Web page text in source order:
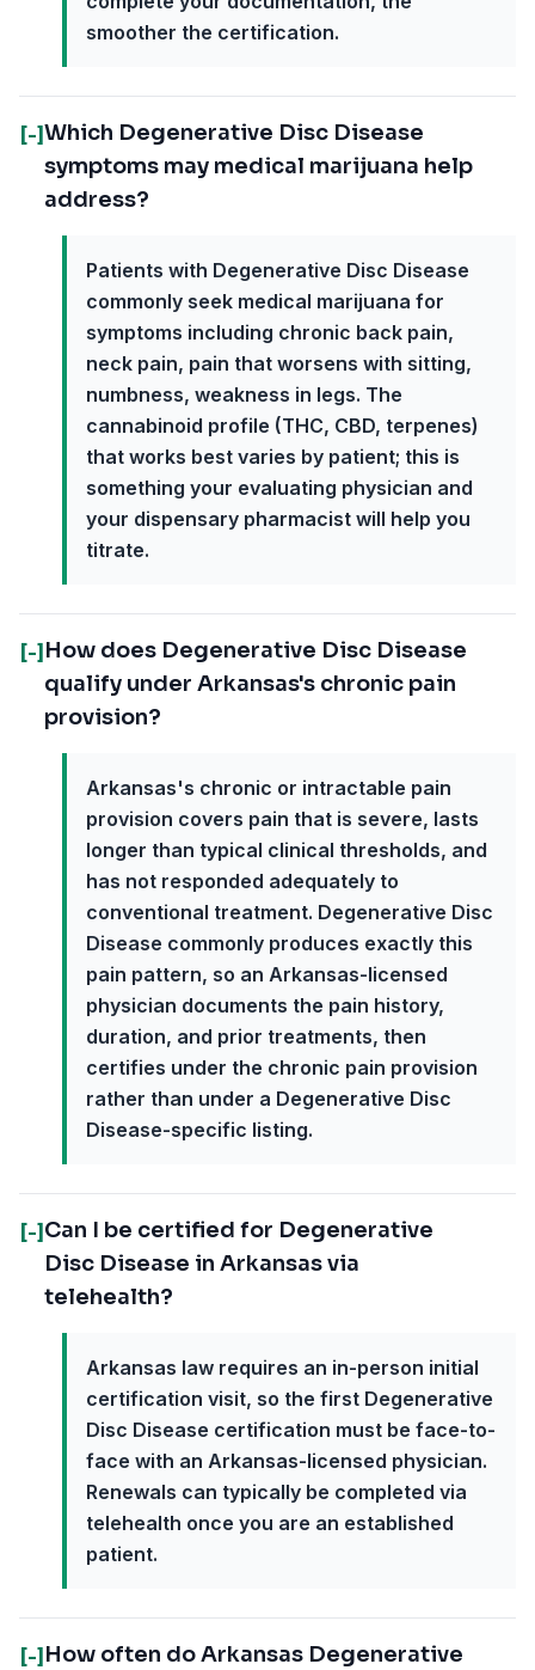
smoother the certification.
[-]Which Degenerative Disc Disease
symptoms may medical marijuana help
address?
Patients with Degenerative Disc Disease
commonly seek medical marijuana for
symptoms including chronic back pain,
neck pain, pain that worsens with sitting,
numbness, weakness in legs. The
cannabinoid profile (THC, CBD, terpenes)
that works best varies by patient; this is
something your evaluating physician and
your dispensary pharmacist will help you
titrate.
[-] How does Degenerative Disc Disease
qualify under Arkansas's chronic pain
provision?
Arkansas's chronic or intractable pain
provision covers pain that is severe, lasts
longer than typical clinical thresholds, and
has not responded adequately to
conventional treatment. Degenerative Disc
Disease commonly produces exactly this
pain pattern, so an Arkansas-licensed
physician documents the pain history,
duration, and prior treatments, then
certifies under the chronic pain provision
rather than under a Degenerative Disc
Disease-specific listing.
[-] Can I be certified for Degenerative
Disc Disease in Arkansas via
telehealth?
Arkansas law requires an in-person initial
certification visit, so the first Degenerative
Disc Disease certification must be face-to-
face with an Arkansas-licensed physician.
Renewals can typically be completed via
telehealth once you are an established
patient.
[-] How often do Arkansas Degenerative